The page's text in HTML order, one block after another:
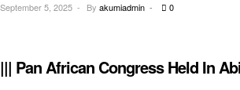
September 5, 2025 By akumiadmin 0
CONGRESS
||| Pan African Congress Held In